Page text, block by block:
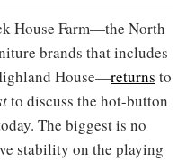
House Farm—the North
brands that includes
House—returns to
to discuss the hot-button
The biggest is no
stability on the playing